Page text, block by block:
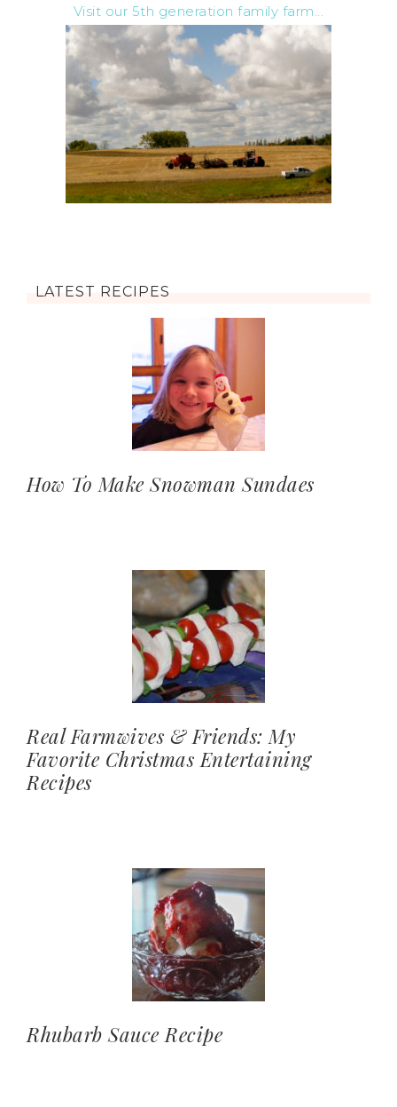
Visit our 5th generation family farm...
LATEST RECIPES
How To Make Snowman Sundaes
Real Farmwives & Friends: My
Favorite Christmas Entertaining
Recipes
Rhubarb Sauce Recipe